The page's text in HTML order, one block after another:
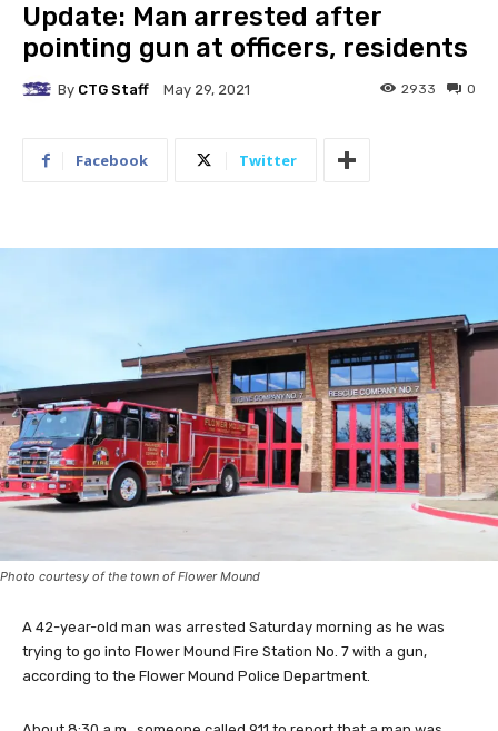
Update: Man arrested after
pointing gun at officers, residents
By CTG Staff May 29, 2021 0
2933
Facebook Twitter
Photo courtesy of the town of Flower Mound
A 42-year-old man was arrested Saturday morning as he was
trying to go into Flower Mound Fire Station No. 7 with a gun,
according to the Flower Mound Police Department.